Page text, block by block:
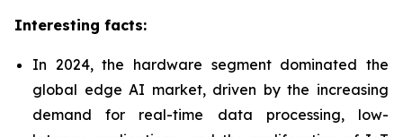
Interesting facts:
In 2024, the hardware segment dominated the
global edge AI market, driven by the increasing
demand for real-time data processing, low-